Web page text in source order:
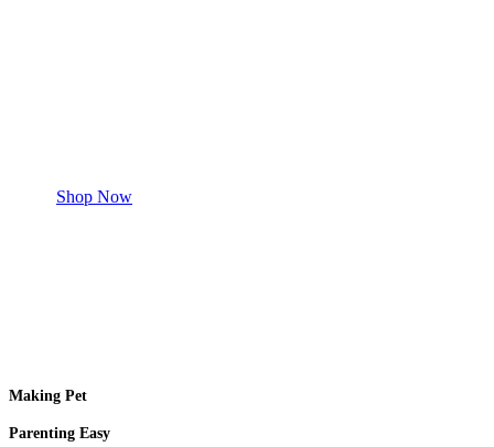
Shop Now
Making Pet
Parenting Easy